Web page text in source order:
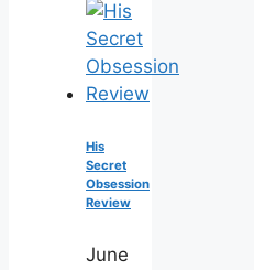
His
Secret
Obsession
Review
June